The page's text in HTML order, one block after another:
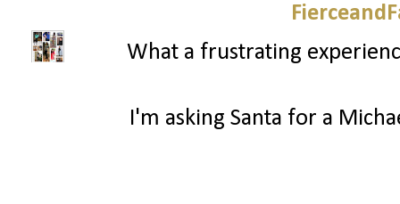
What a frustrating
I'm asking Santa for a